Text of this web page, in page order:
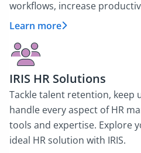
workflows, increase
Learn more
IRIS HR Solutions
Tackle talent retention, keep
handle every aspect of HR
tools and expertise. Explore
ideal HR solution with IRIS.